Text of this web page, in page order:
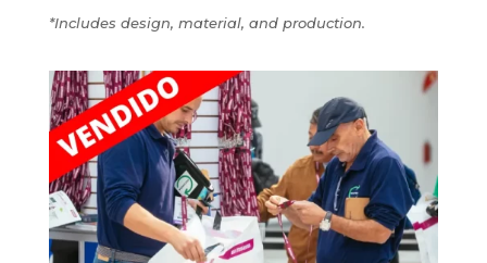
*Includes design, material, and production.